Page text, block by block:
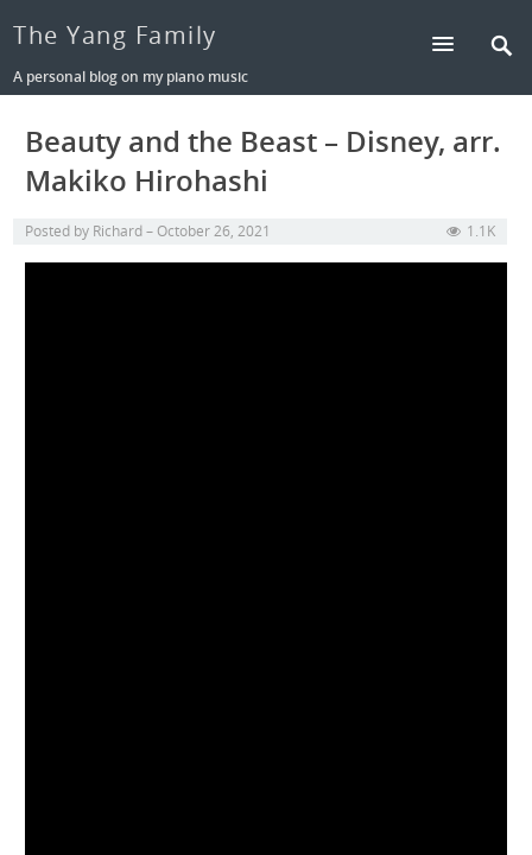
The Yang Family
A personal blog on my piano music
Beauty and the Beast – Disney, arr.
Makiko Hirohashi
Posted by Richard October 26, 2021 1.1K